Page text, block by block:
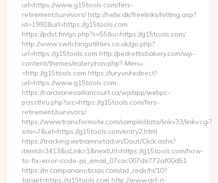
url=https://www.g15tools.com/fers-
retirement/survivors/ http://helle.dk/freelinks/hitting.asp?
id=1992&url=https://g15tools.com
https://pdst.fm/go.php?s=55&u=https://g15tools.com/
http://www.switchingutilities.co.uk/go.php?
url=https://g15tools.com http://pedrettisbakery.com/wp-
content/themes/eatery/nav.php?-Menu-
=http://g15tools.com https://lury.vn/redirect?
url=https://www.g15tools.com
https://caravanevaillancourt.ca/wp/app/webpc-
passthru.php?src=https://g15tools.com/fers-
retirement/survivors/
https://www.transformsite.com/sample/data/linkv33/linkv.cgi?
site=7&url=https://g15tools.com/entry2.html
https://tracking.vietnamnetad.vn/Dout/Click.ashx?
itemId=3413&isLink=1&nextUrl=https://g15tools.com/how-
to-fix-error-code-pii_email_07cac007de772af00d51
https://m.campananoticias.com/ad_redir/hi/10?
target=https://g15tools.com http://www.art-n-